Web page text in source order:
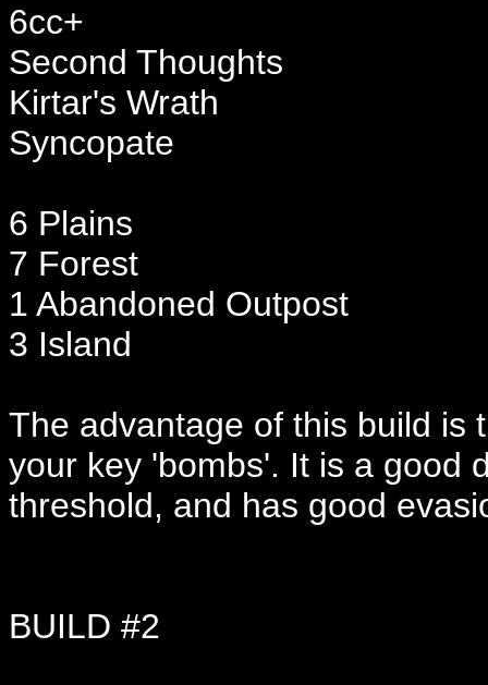
6cc+
Second Thoughts
Kirtar's Wrath
Syncopate
6 Plains
7 Forest
1 Abandoned Outpost
3 Island
The advantage of this build is
your key 'bombs'. It is a good
threshold, and has good
BUILD #2